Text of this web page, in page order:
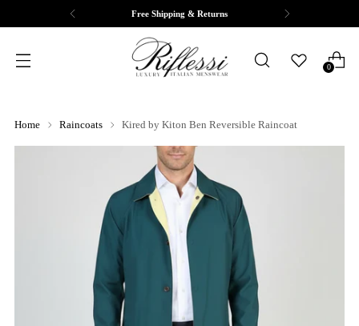
Free Shipping & Returns
0
Home Raincoats Kired by Kiton Ben Reversible Raincoat